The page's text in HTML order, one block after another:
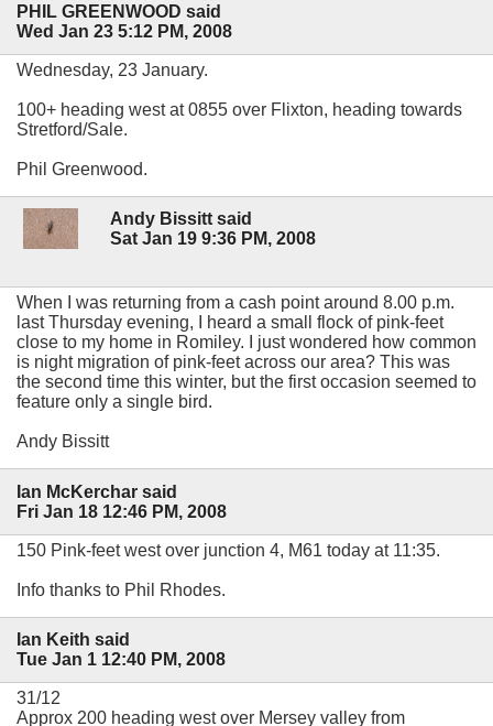
PHIL GREENWOOD said
Wed Jan 23 5:12 PM, 2008
Wednesday, 23 January.
100+ heading west at 0855 over Flixton, heading towards
Stretford/Sale.
Phil Greenwood.
Andy Bissitt said
Sat Jan 19 9:36 PM, 2008
When I was returning from a cash point around 8.00 p.m.
last Thursday evening, I heard a small flock of pink-feet
close to my home in Romiley. I just wondered how common
is night migration of pink-feet across our area? This was
the second time this winter, but the first occasion seemed to
feature only a single bird.
Andy Bissitt
Ian McKerchar said
Fri Jan 18 12:46 PM, 2008
150 Pink-feet west over junction 4, M61 today at 11:35.
Info thanks to Phil Rhodes.
Ian Keith said
Tue Jan 1 12:40 PM, 2008
31/12
Approx 200 heading west over Mersey valley from